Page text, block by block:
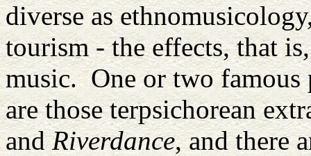
diverse as
tourism - the effects, that
music. One or two famous
are those terpsichorean
andRiverdance, and there